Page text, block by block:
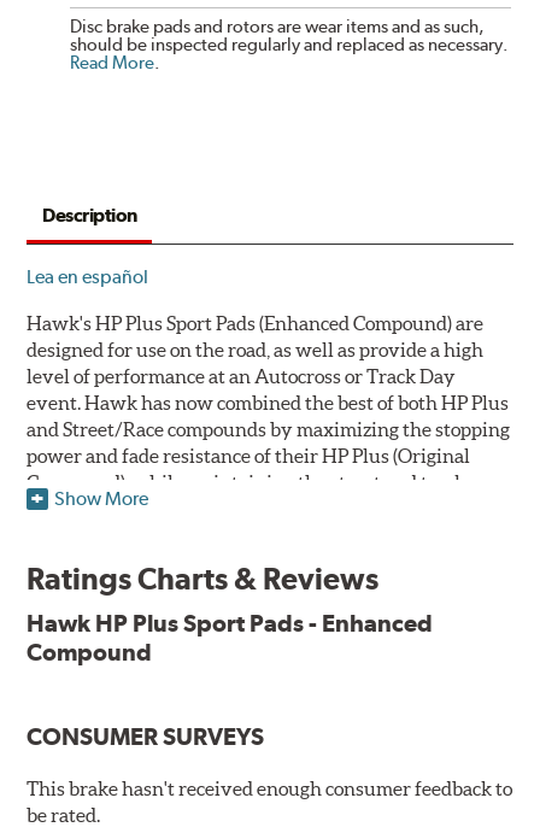
Disc brake pads and rotors are wear items and as such,
should be inspected regularly and replaced as necessary.
Read More
Description
Lea en español
Hawk's HP Plus Sport Pads (Enhanced Compound) are
designed for use on the road, as well as provide a high
level of performance at an Autocross or Track Day
event. Hawk has now combined the best of both HP Plus
and Street/Race compounds by maximizing the stopping
power and fade resistance of their HP Plus (Original
Compound), while maintaining the street and track
versatility of Street/Race. Due to the aggressive nature
wear and noticeably improved rotor wear over the
previous HP Plus (Original Compound) while exhibiting
manufactured with the new, enhanced compound.
Show More
Ratings Charts & Reviews
Hawk HP Plus Sport Pads - Enhanced
Compound
CONSUMER SURVEYS
This brake hasn't received enough consumer feedback to
be rated.